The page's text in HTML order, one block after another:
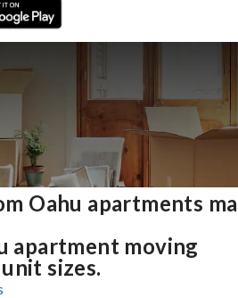
Oahu apartments
apartment moving
sizes.